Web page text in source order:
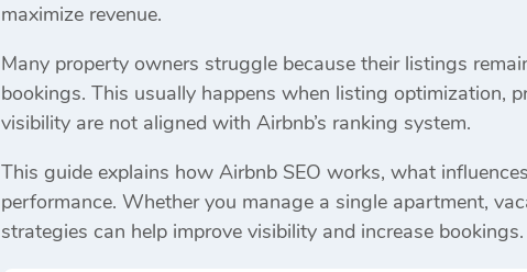
maximize revenue.
Many property owners struggle because their listings
bookings. This usually happens when listing optimization,
visibility are not aligned with Airbnb’s ranking system.
This guide explains how Airbnb SEO works, what
performance. Whether you manage a single apartment,
strategies can help improve visibility and increase bookings.